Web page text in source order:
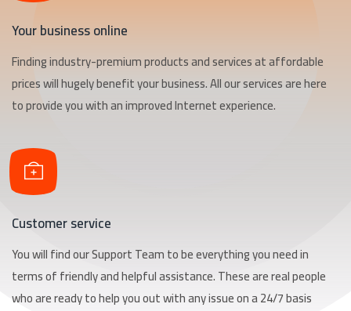
Your business online
Finding industry-premium products and services at affordable
prices will hugely benefit your business. All our services are here
to provide you with an improved Internet experience.
Customer service
You will find our Support Team to be everything you need in
terms of friendly and helpful assistance. These are real people
who are ready to help you out with any issue on a 24/7 basis